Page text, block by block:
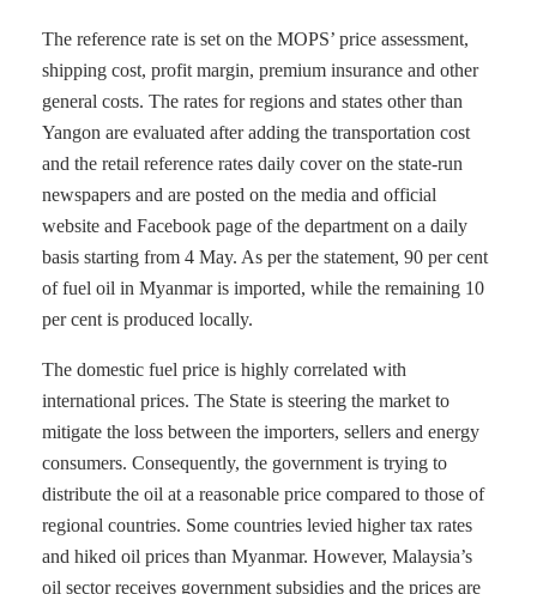
The reference rate is set on the MOPS’ price assessment,
shipping cost, profit margin, premium insurance and other
general costs. The rates for regions and states other than
Yangon are evaluated after adding the transportation cost
and the retail reference rates daily cover on the state-run
newspapers and are posted on the media and official
website and Facebook page of the department on a daily
basis starting from 4 May. As per the statement, 90 per cent
of fuel oil in Myanmar is imported, while the remaining 10
per cent is produced locally.
The domestic fuel price is highly correlated with
international prices. The State is steering the market to
mitigate the loss between the importers, sellers and energy
consumers. Consequently, the government is trying to
distribute the oil at a reasonable price compared to those of
regional countries. Some countries levied higher tax rates
and hiked oil prices than Myanmar. However, Malaysia’s
oil sector receives government subsidies and the prices are